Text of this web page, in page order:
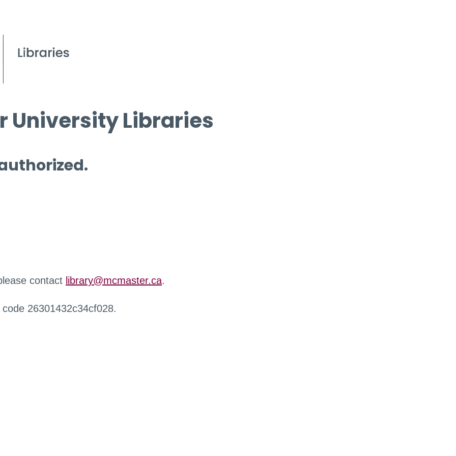
University Libraries
contact library@mcmaster.ca.
26301432c34cf028.